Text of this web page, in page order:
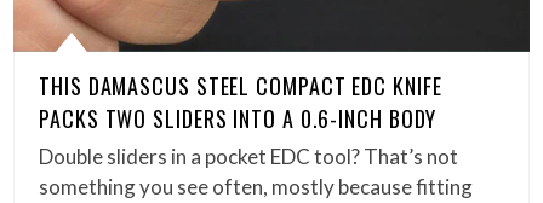
THIS DAMASCUS STEEL COMPACT EDC KNIFE
PACKS TWO SLIDERS INTO A 0.6-INCH BODY
Double sliders in a pocket EDC tool? That’s not
something you see often, mostly because fitting